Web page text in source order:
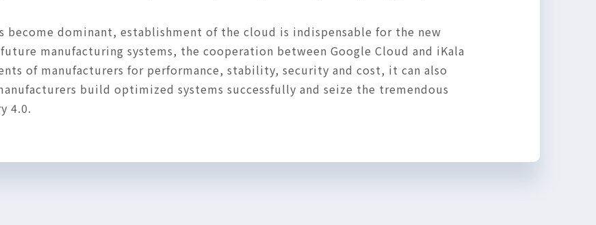
dominant, establishment of the cloud is indispensable for the new
manufacturing systems, the cooperation between Google Cloud and iKala
of manufacturers for performance, stability, security and cost, it can also
build optimized systems successfully and seize the tremendous
4.0.